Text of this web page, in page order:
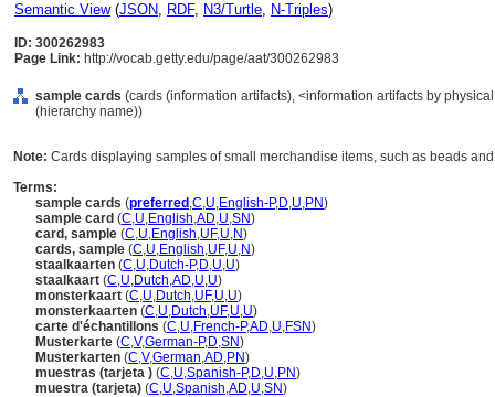
Semantic View(JSON, RDF, N3/Turtle, N-Triples)
ID: 300262983
Page Link: http://vocab.getty.edu/page/aat/300262983
sample cards (cards (information artifacts), <information artifacts by
(hierarchy name))
Note: Cards displaying samples of small merchandise items, such as beads
Terms:
sample cards (preferred ,C,U,English-P,D,U,PN)
sample card (C,U,English,AD,U,SN)
card, sample (C,U,English,UF,U,N)
cards, sample (C,U,English,UF,U,N)
staalkaarten (C,U,Dutch-P,D,U,U)
staalkaart (C,U,Dutch,AD,U,U)
monsterkaart (C,U,Dutch,UF,U,U)
monsterkaarten (C,U,Dutch,UF,U,U)
carte d'échantillons (C,U,French-P,AD,U,FSN)
Musterkarte (C,V,German-P,D,SN)
Musterkarten (C,V,German,AD,PN)
muestras (tarjeta ) (C,U,Spanish-P,D,U,PN)
muestra (tarjeta) (C,U,Spanish,AD,U,SN)